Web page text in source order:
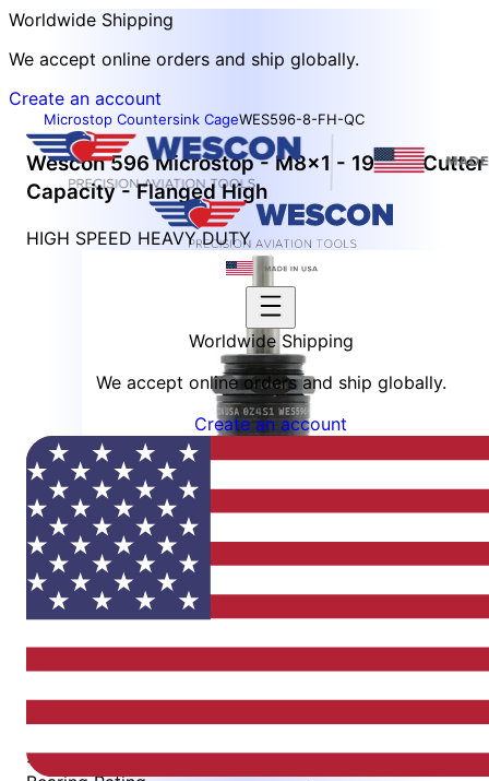
Worldwide Shipping
We accept online orders and ship globally.
Create an account
Worldwide Shipping
We accept online orders and ship globally.
Create an account
Microstop Countersink CageWES596-8-FH-QC
Wescon 596 Microstop - M8x1 - 19 mm Cutter
Capacity - Flanged High
HIGH SPEED HEAVY DUTY
Item
of
:Metric